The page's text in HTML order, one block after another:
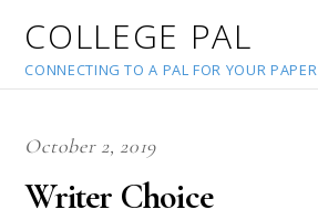
COLLEGE PAL
CONNECTING TO A PAL FOR YOUR PAPER
October 2, 2019
Writer Choice